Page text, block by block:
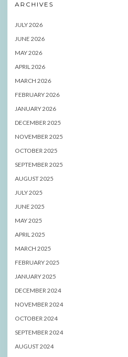
ARCHIVES
JULY 2026
JUNE 2026
MAY 2026
APRIL 2026
MARCH 2026
FEBRUARY 2026
JANUARY 2026
DECEMBER 2025
NOVEMBER 2025
OCTOBER 2025
SEPTEMBER 2025
AUGUST 2025
JULY 2025
JUNE 2025
MAY 2025
APRIL 2025
MARCH 2025
FEBRUARY 2025
JANUARY 2025
DECEMBER 2024
NOVEMBER 2024
OCTOBER 2024
SEPTEMBER 2024
AUGUST 2024